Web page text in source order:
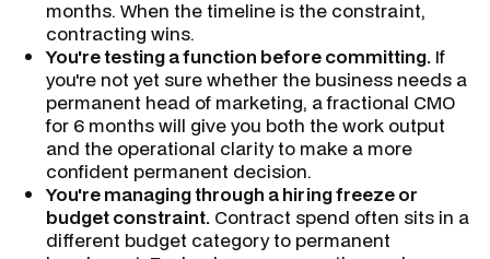
months. When the timeline is the constraint,
contracting wins.
You're testing a function before committing. If
you're not yet sure whether the business needs a
permanent head of marketing, a fractional CMO
for 6 months will give you both the work output
and the operational clarity to make a more
confident permanent decision.
You're managing through a hiring freeze or
budget constraint. Contract spend often sits in a
different budget category to permanent